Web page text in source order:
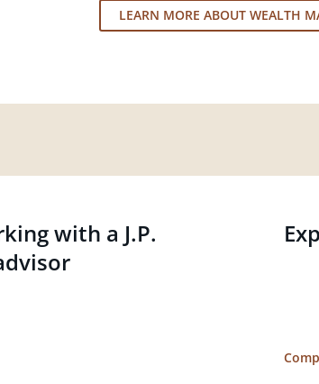
LEARN MORE ABOUT WEALTH
with a J.P.